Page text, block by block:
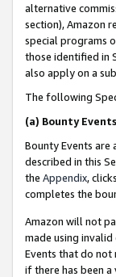
alternative
section), Amazon
special programs
those identified in
also apply on a
The following
(a) Bounty Events
Bounty Events are
described in this
the Appendix,
completes the
Amazon will not
made using
Events that do not
if there has been